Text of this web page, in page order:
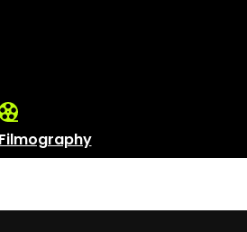
Filmography